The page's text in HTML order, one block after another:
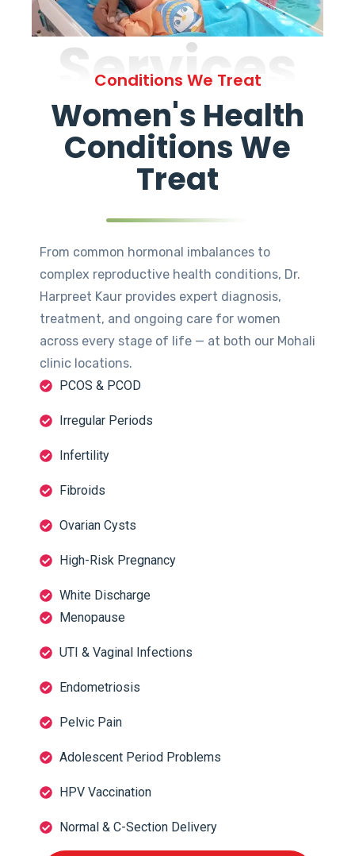
Services
Conditions We Treat
Women's Health
Conditions We
Treat
From common hormonal imbalances to
complex reproductive health conditions, Dr.
Harpreet Kaur provides expert diagnosis,
treatment, and ongoing care for women
across every stage of life — at both our Mohali
clinic locations.
PCOS & PCOD
Irregular Periods
Infertility
Fibroids
Ovarian Cysts
High-Risk Pregnancy
White Discharge
Menopause
UTI & Vaginal Infections
Endometriosis
Pelvic Pain
Adolescent Period Problems
HPV Vaccination
Normal & C-Section Delivery